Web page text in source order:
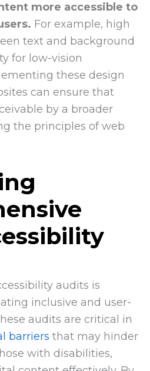
more accessible to
For example, high
text and background
for low-vision
these design
can ensure that
by a broader
the principles of web
audits is
inclusive and user-
audits are critical in
barriers that may hinder
with disabilities,